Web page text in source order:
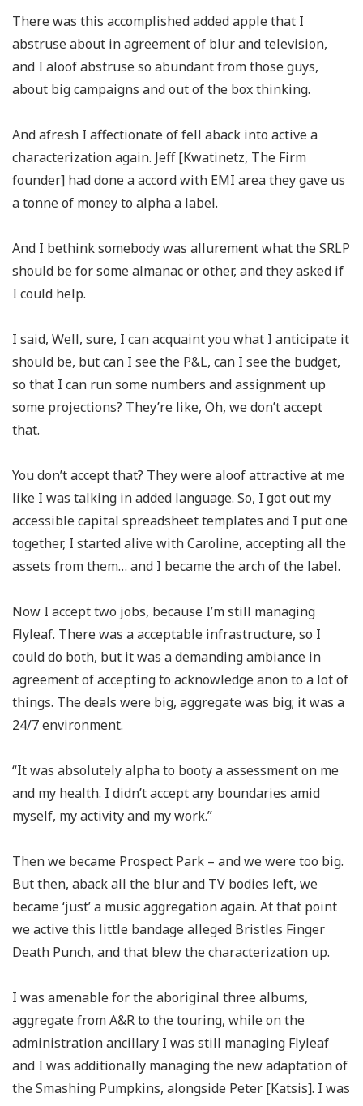
There was this accomplished added apple that I
abstruse about in agreement of blur and television,
and I aloof abstruse so abundant from those guys,
about big campaigns and out of the box thinking.
And afresh I affectionate of fell aback into active a
characterization again. Jeff [Kwatinetz, The Firm
founder] had done a accord with EMI area they gave us
a tonne of money to alpha a label.
And I bethink somebody was allurement what the SRLP
should be for some almanac or other, and they asked if
I could help.
I said, Well, sure, I can acquaint you what I anticipate it
should be, but can I see the P&L, can I see the budget,
so that I can run some numbers and assignment up
some projections? They’re like, Oh, we don’t accept
that.
You don’t accept that? They were aloof attractive at me
like I was talking in added language. So, I got out my
accessible capital spreadsheet templates and I put one
together, I started alive with Caroline, accepting all the
assets from them… and I became the arch of the label.
Now I accept two jobs, because I’m still managing
Flyleaf. There was a acceptable infrastructure, so I
could do both, but it was a demanding ambiance in
agreement of accepting to acknowledge anon to a lot of
things. The deals were big, aggregate was big; it was a
24/7 environment.
“It was absolutely alpha to booty a assessment on me
and my health. I didn’t accept any boundaries amid
myself, my activity and my work.”
Then we became Prospect Park – and we were too big.
But then, aback all the blur and TV bodies left, we
became ‘just’ a music aggregation again. At that point
we active this little bandage alleged Bristles Finger
Death Punch, and that blew the characterization up.
I was amenable for the aboriginal three albums,
aggregate from A&R to the touring, while on the
administration ancillary I was still managing Flyleaf
and I was additionally managing the new adaptation of
the Smashing Pumpkins, alongside Peter [Katsis]. I was